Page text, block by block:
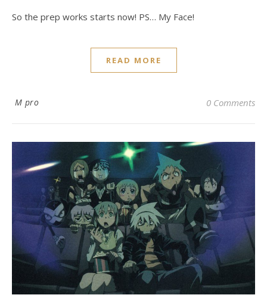
So the prep works starts now! PS… My Face!
READ MORE
M pro 0 Comments